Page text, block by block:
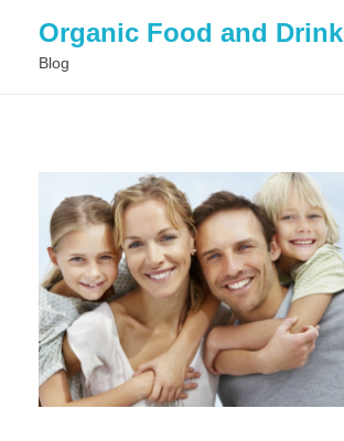
Organic Food and Drink
Blog
GENERAL